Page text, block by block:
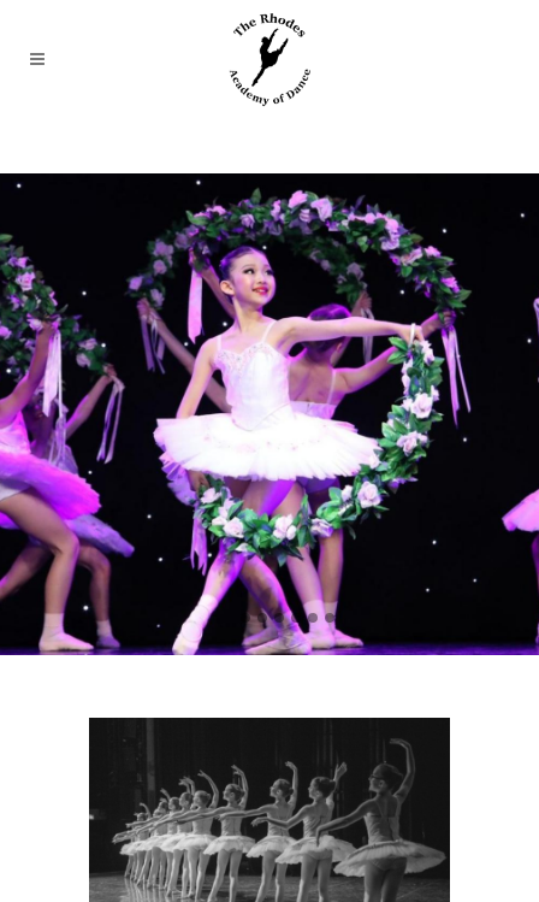
ABOUT
Find out more about our
prestigious dance school: our
teachers, uniform policy, how to